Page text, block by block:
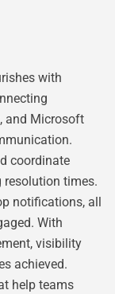
with
and Microsoft
coordinate
times.
notifications, all
With
visibility
achieved.
help teams